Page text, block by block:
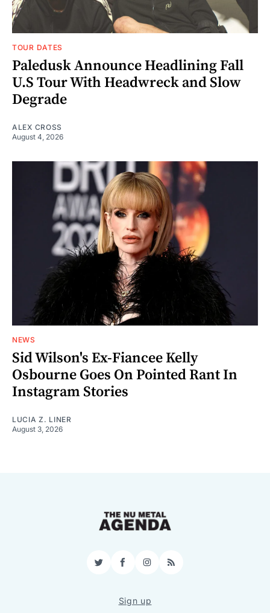
TOUR DATES
Paledusk Announce Headlining Fall
U.S Tour With Headwreck and Slow
Degrade
ALEX CROSS
August 4, 2026
NEWS
Sid Wilson's Ex-Fiancee Kelly
Osbourne Goes On Pointed Rant In
Instagram Stories
LUCIA Z. LINER
August 3, 2026
TwitterFacebookInstagram
RSS
Sign up